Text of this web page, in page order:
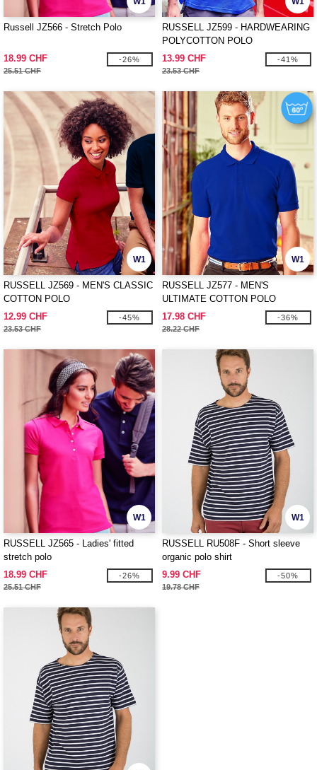
Russell JZ566 - Stretch Polo
18.99 CHF
25.51 CHF
-26%
RUSSELL JZ599 - HARDWEARING
POLYCOTTON POLO
13.99 CHF
23.53 CHF
-41%
W1
RUSSELL JZ569 - MEN'S CLASSIC
COTTON POLO
12.99 CHF
23.53 CHF
-45%
W1
RUSSELL JZ577 - MEN'S
ULTIMATE COTTON POLO
17.98 CHF
28.22 CHF
-36%
W1
RUSSELL JZ565 - Ladies' fitted
stretch polo
18.99 CHF
25.51 CHF
-26%
W1
RUSSELL RU508F - Short sleeve
organic polo shirt
9.99 CHF
19.78 CHF
-50%